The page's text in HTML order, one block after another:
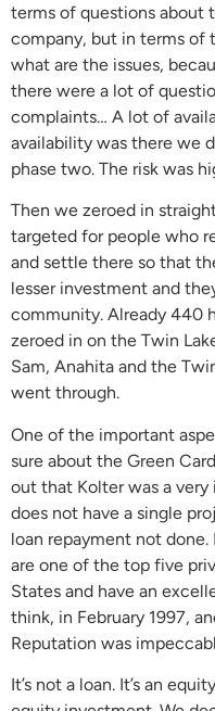
terms of questions about
company, but in terms of
what are the issues,
there were a lot of
complaints… A lot of
availability was there we
phase two. The risk was
Then we zeroed in
targeted for people who
and settle there so that
lesser investment and
community. Already 440
zeroed in on the Twin
Sam, Anahita and the
went through.
One of the important
sure about the Green
out that Kolter was a
does not have a single
loan repayment not done.
are one of the top five
States and have an
think, in February 1997,
Reputation was
It’s not a loan. It’s an